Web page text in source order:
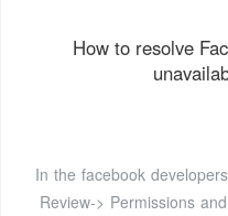
How to resolve
In the facebook
Review-> Permissions